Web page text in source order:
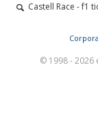
Castell Race - f1
© 1998 - 2026